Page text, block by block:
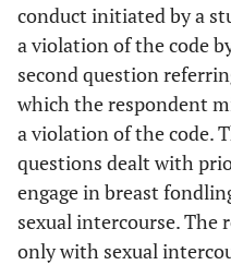
conduct initiated by a
a violation of the code
second question
which the respondent
a violation of the code.
questions dealt with
engage in breast
sexual intercourse. The
only with sexual